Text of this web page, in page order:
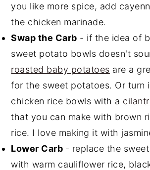
you like more spice, add
the chicken marinade.
Swap the Carb - if the idea of
sweet potato bowls doesn't
roasted baby potatoes are a
for the sweet potatoes. Or turn
chicken rice bowls with a
that you can make with brown
rice. I love making it with
Lower Carb - replace the
with warm cauliflower rice,